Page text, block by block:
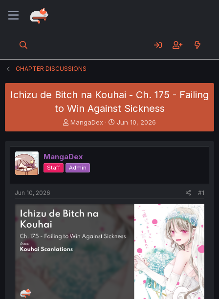
CHAPTER DISCUSSIONS
Ichizu de Bitch na Kouhai - Ch. 175 - Failing
to Win Against Sickness
T
h
e
a
d
s
t
t
e
MangaDex
S
t
r
t
Jun 10, 2026
MangaDex
Staff Admin
Jun 10, 2026 #1